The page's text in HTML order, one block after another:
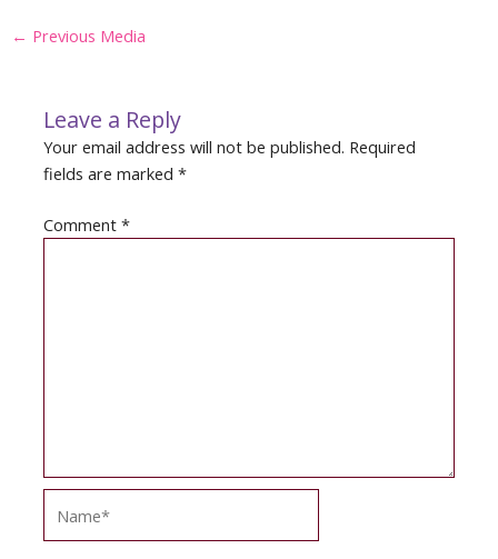
Post
← Previous Media
Leave a Reply
Your email address will not be published. Required
fields are marked*
Comment*